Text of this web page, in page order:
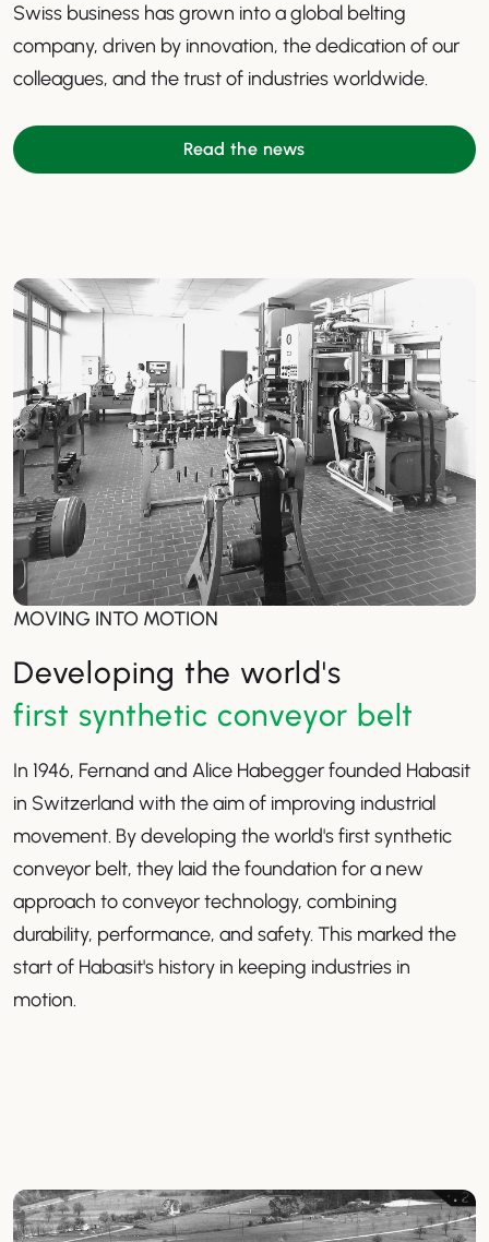
Swiss business has grown into a global belting
company, driven by innovation, the dedication of our
colleagues, and the trust of industries worldwide.
Read the news
MOVING INTO MOTION
Developing the world's
first synthetic conveyor belt
In 1946, Fernand and Alice Habegger founded Habasit
in Switzerland with the aim of improving industrial
movement. By developing the world's first synthetic
conveyor belt, they laid the foundation for a new
approach to conveyor technology, combining
durability, performance, and safety. This marked the
start of Habasit's history in keeping industries in
motion.